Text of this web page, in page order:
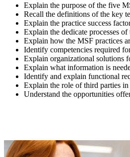
Explain the purpose of the five
Recall the definitions of the key
Explain the practice success
Explain the dedicate processes
Explain how the MSF practices
Identify competencies required
Explain organizational solutions
Explain what information is
Identify and explain functional
Explain the role of third parties in
Understand the opportunities